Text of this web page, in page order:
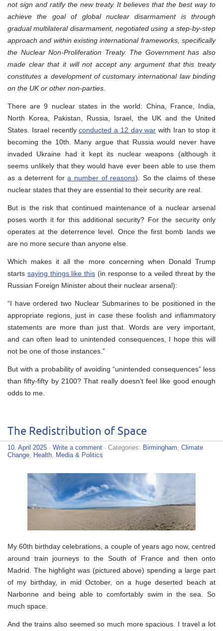
not sign and ratify the new treaty. It believes that the best way to
achieve the goal of global nuclear disarmament is through
gradual multilateral disarmament, negotiated using a step-by-step
approach and within existing international frameworks, specifically
the Nuclear Non-Proliferation Treaty. The Government has also
made clear that it will not accept any argument that this treaty
constitutes a development of customary international law binding
on the UK or other non-parties.
There are 9 nuclear states in the world: China, France, India,
North Korea, Pakistan, Russia, Israel, the UK and the United
States. Israel recentlyconducted a 12 day war with Iran to stop it
becoming the 10th. Many argue that Russia would never have
invaded Ukraine had it kept its nuclear weapons (although it
seems unlikely that they would have ever been able to use them
as a deterrent fora number of reasons). So the claims of these
nuclear states that they are essential to their security are real.
But is the risk that continued maintenance of a nuclear arsenal
poses worth it for this additional security? For the security only
operates at the deterrence level. Once the first bomb lands we
are no more secure than anyone else.
Which makes it all the more concerning when Donald Trump
starts saying things like this (in response to a veiled threat by the
Russian Foreign Minister about their nuclear arsenal):
“I have ordered two Nuclear Submarines to be positioned in the
appropriate regions, just in case these foolish and inflammatory
statements are more than just that. Words are very important,
and can often lead to unintended consequences, I hope this will
not be one of those instances.”
But with a probability of avoiding “unintended consequences” less
than fifty-fifty by 2100? That really doesn’t feel like good enough
odds to me.
The Redistribution of Space
10. April 2025 · Write a comment · Categories: Birmingham, Climate
Change, Health, Media & Politics
My 60th birthday celebrations, a couple of years ago now, centred
around train journeys to the South of France and then onto
Madrid. The highlight was (pictured above) spending a large part
of my birthday, in mid October, on a huge deserted beach at
Narbonne and being able to comfortably swim in the sea. So
much space.
And the trains also seemed so much more spacious. I travel a lot